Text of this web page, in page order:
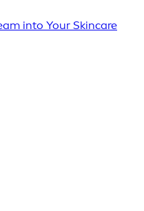
into Your Skincare